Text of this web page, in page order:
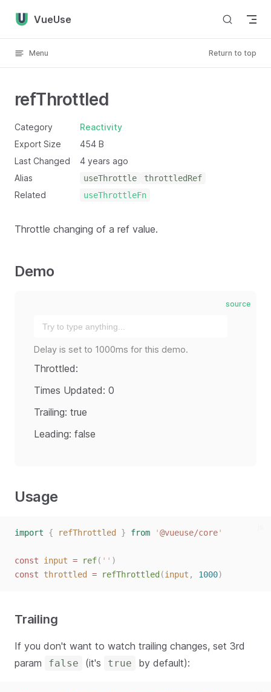
Skip to content
VueUse
Menu Return to top
refThrottled
Category
Reactivity
Export Size
454 B
Last Changed
4 years ago
Alias
useThrottle throttledRef
Related useThrottleFn
Throttle changing of a ref value.
Demo
source
Delay is set to 1000ms for this demo.
Throttled:
Times Updated: 0
Trailing: true
Leading: false
Usage
import { refThrottled } from '@vueuse/core'
const input = ref( '' )
const
throttled = refThrottled (input , 1000)
Trailing
If you don't want to watch trailing changes, set 3rd
param
false (it's true by default):